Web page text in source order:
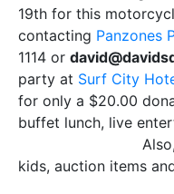
19th for this
contacting Panzones
1114 or
party at Surf City
for only a $20.00
buffet lunch, live
Also,
kids, auction items